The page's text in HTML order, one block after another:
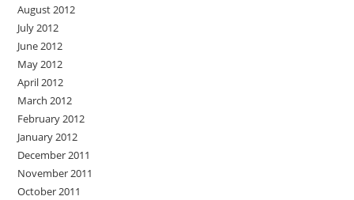
August 2012
July 2012
June 2012
May 2012
April 2012
March 2012
February 2012
January 2012
December 2011
November 2011
October 2011